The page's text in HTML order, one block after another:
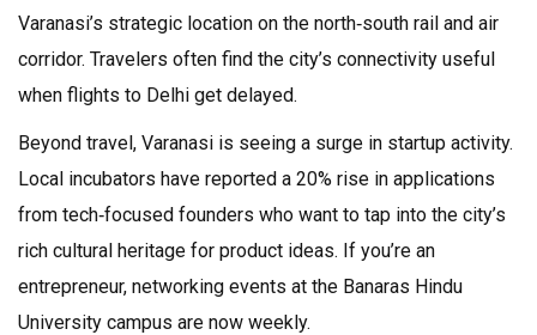
Varanasi’s strategic location on the north‑south rail and air
corridor. Travelers often find the city’s connectivity useful
when flights to Delhi get delayed.
Beyond travel, Varanasi is seeing a surge in startup activity.
Local incubators have reported a 20% rise in applications
from tech‑focused founders who want to tap into the city’s
rich cultural heritage for product ideas. If you’re an
entrepreneur, networking events at the Banaras Hindu
University campus are now weekly.